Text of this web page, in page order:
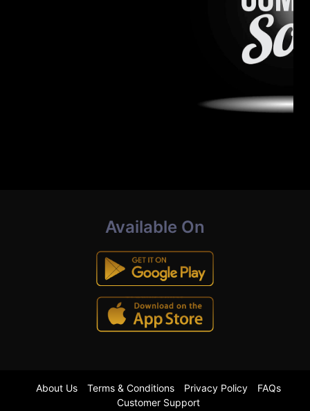
Available On
About Us Terms & Conditions Privacy Policy
FAQs
Customer Support